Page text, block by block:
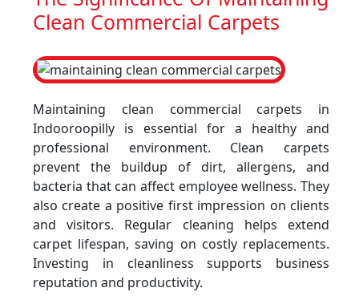
Clean Commercial Carpets
Maintaining clean commercial carpets in
Indooroopilly is essential for a healthy and
professional environment. Clean carpets
prevent the buildup of dirt, allergens, and
bacteria that can affect employee wellness. They
also create a positive first impression on clients
and visitors. Regular cleaning helps extend
carpet lifespan, saving on costly replacements.
Investing in cleanliness supports business
reputation and productivity.